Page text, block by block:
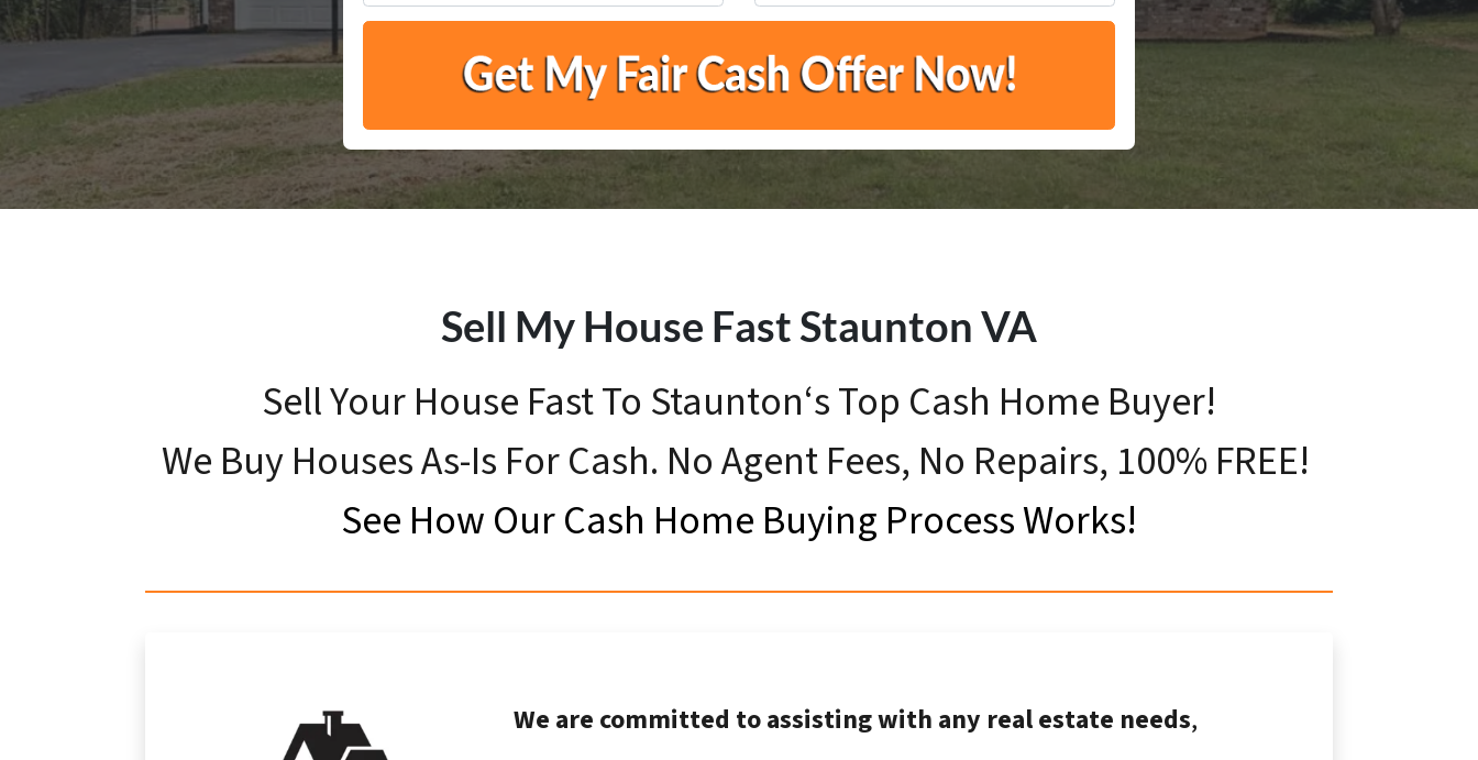
Sell My House FastStaunton VA
Sell Your House Fast To Staunton‘s Top Cash Home Buyer!
We Buy Houses As-Is For Cash. No Agent Fees, No Repairs, 100% FREE!
See How Our Cash Home Buying Process Works!
We are committed to assisting with any real estate needs,